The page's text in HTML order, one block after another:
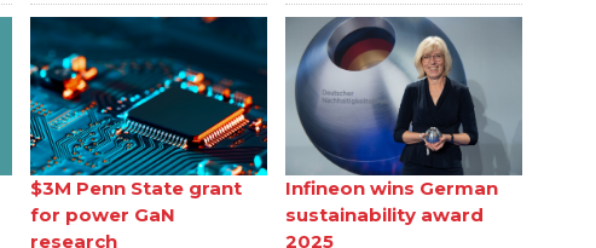
$3M Penn State grant
for power GaN
research
Infineon wins German
sustainability award
2025